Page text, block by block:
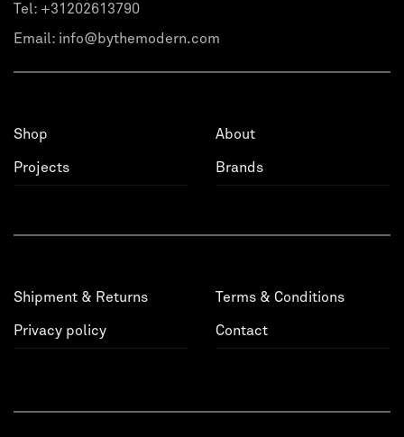
Tel: +31202613790
Email: info@bythemodern.com
Shop
Projects
About
Brands
Shipment & Returns
Privacy policy
Terms & Conditions
Contact